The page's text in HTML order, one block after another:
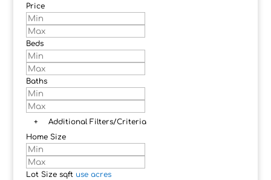
Price
Beds
Baths
+
Additional Filters/Criteria
Home Size
Lot Size sqft use acres